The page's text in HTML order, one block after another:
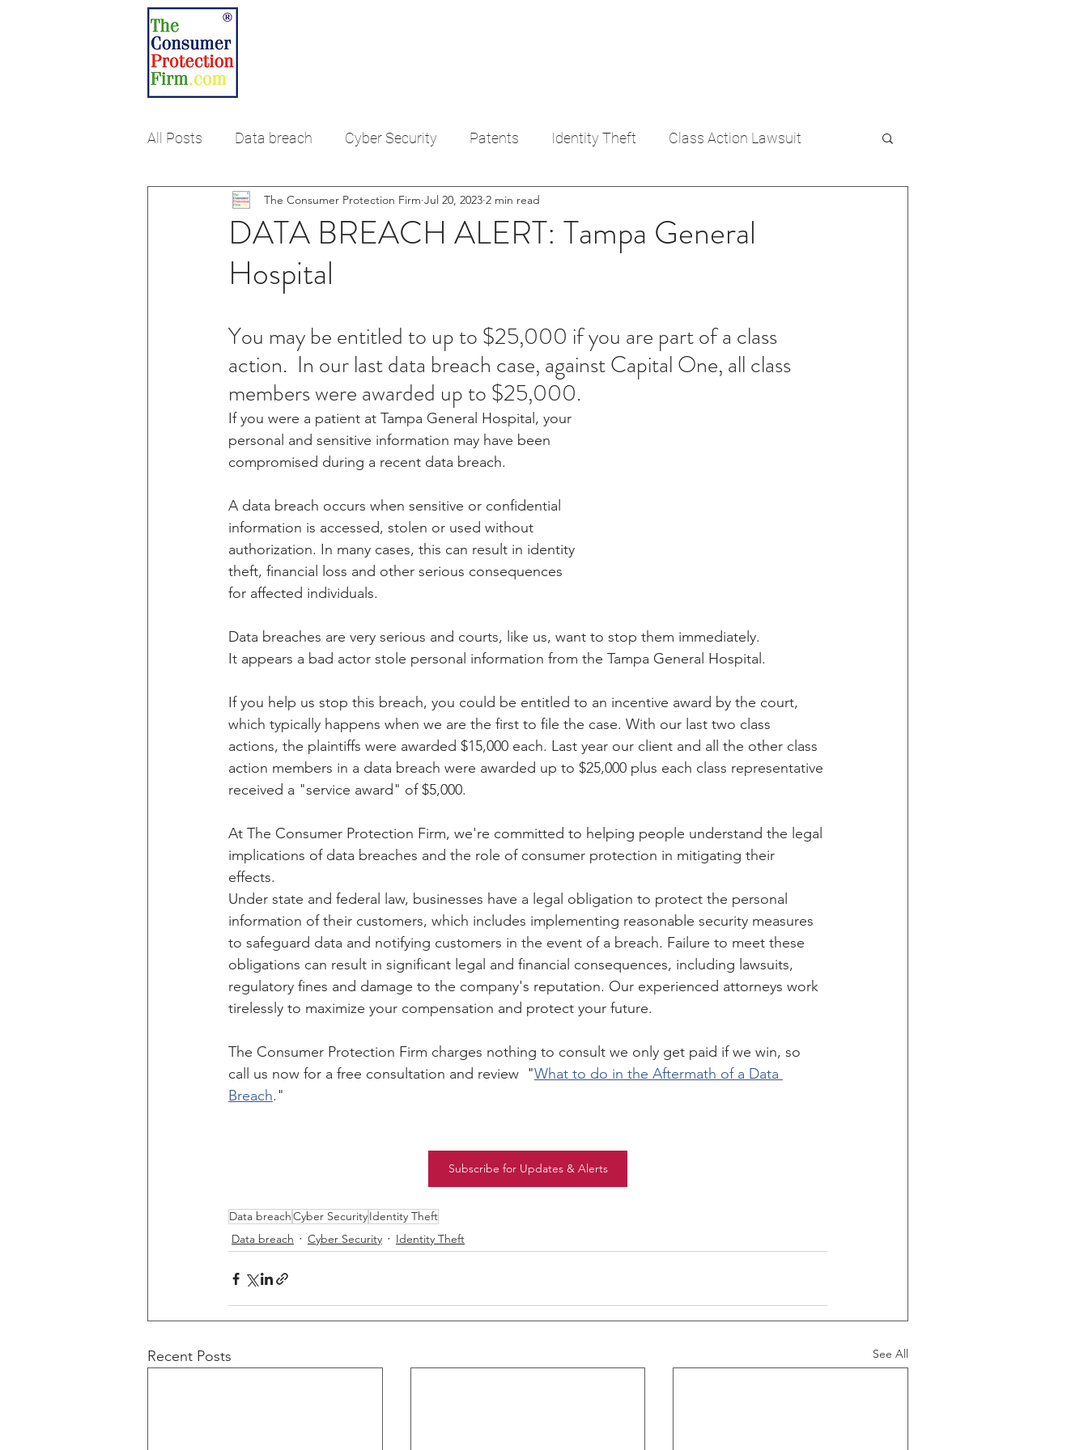
All Posts Data breach Cyber Security Patents Identity Theft Class Action Lawsuit
Debt Collection Fair Credit Reporting Act
DATA BREACH ALERT: Tampa General
Hospital
The Consumer Protection Firm Jul 20, 2023 2 min read
You may be entitled to up to $25,000 if you are part of a class
action.  In our last data breach case, against Capital One, all class
members were awarded up to $25,000.
If you were a patient at Tampa General Hospital, your
personal and sensitive information may have been
compromised during a recent data breach.
A data breach occurs when sensitive or confidential
information is accessed, stolen or used without
authorization. In many cases, this can result in identity
theft, financial loss and other serious consequences
for affected individuals.
Data breaches are very serious and courts, like us, want to stop them immediately.
It appears a bad actor stole personal information from the Tampa General Hospital.
If you help us stop this breach, you could be entitled to an incentive award by the court,
which typically happens when we are the first to file the case. With our last two class
actions, the plaintiffs were awarded $15,000 each. Last year our client and all the other class
action members in a data breach were awarded up to $25,000 plus each class representative
received a "service award" of $5,000.
At The Consumer Protection Firm, we're committed to helping people understand the legal
implications of data breaches and the role of consumer protection in mitigating their
effects.
Under state and federal law, businesses have a legal obligation to protect the personal
information of their customers, which includes implementing reasonable security measures
to safeguard data and notifying customers in the event of a breach. Failure to meet these
obligations can result in significant legal and financial consequences, including lawsuits,
regulatory fines and damage to the company's reputation. Our experienced attorneys work
tirelessly to maximize your compensation and protect your future.
The Consumer Protection Firm charges nothing to consult we only get paid if we win, so
call us now for a free consultation and review "What to do in the Aftermath of a Data
Breach."
Subscribe for Updates & Alerts
Data breachCyber SecurityIdentity Theft
Data breach
Cyber Security Identity Theft
Recent Posts See All